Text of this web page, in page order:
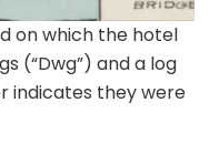
on which the hotel
(“Dwg”) and a log
indicates they were